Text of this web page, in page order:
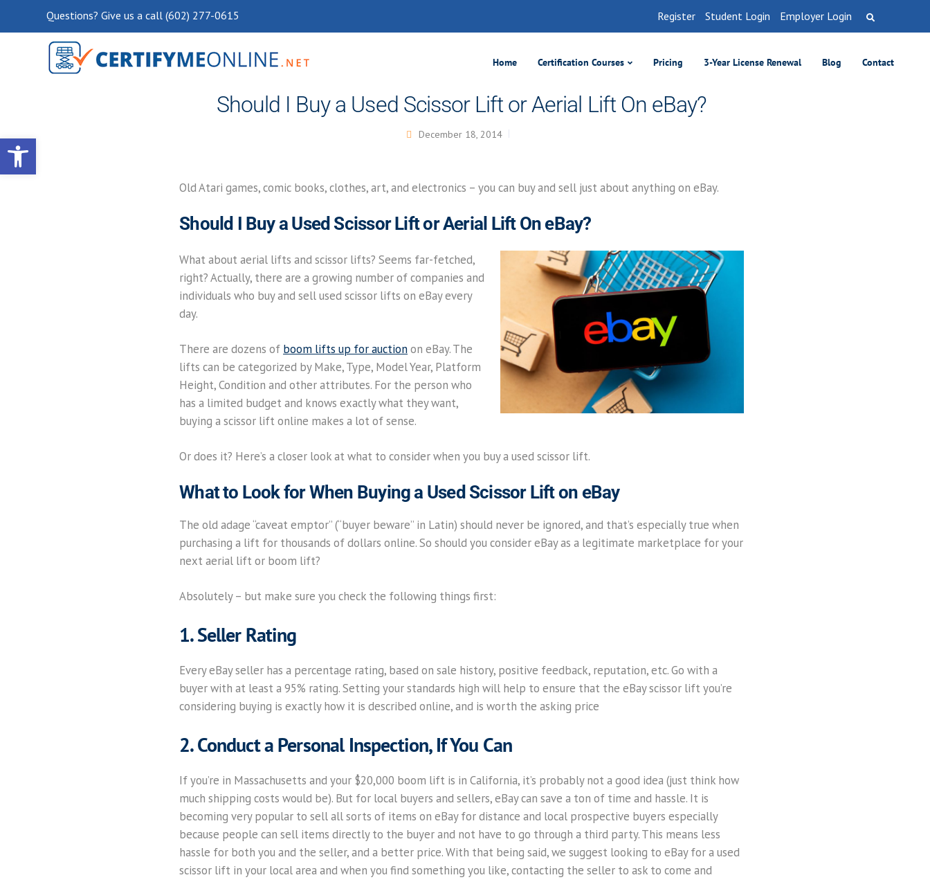
Open toolbar
Register Student Login Employer Login
Questions? Give us a call (602) 277-0615
Home Certification Courses Pricing 3-Year License Renewal Blog Contact
Should I Buy a Used Scissor Lift or Aerial Lift On eBay?
December 18, 2014
Old Atari games, comic books, clothes, art, and electronics – you can buy and sell just about anything on eBay.
Should I Buy a Used Scissor Lift or Aerial Lift On eBay?
What about aerial lifts and scissor lifts? Seems far-fetched,
right? Actually, there are a growing number of companies and
individuals who buy and sell used scissor lifts on eBay every
day.
There are dozens of boom lifts up for auctionon eBay. The
lifts can be categorized by Make, Type, Model Year, Platform
Height, Condition and other attributes. For the person who
has a limited budget and knows exactly what they want,
buying a scissor lift online makes a lot of sense.
Or does it? Here’s a closer look at what to consider when you buy a used scissor lift.
What to Look for When Buying a Used Scissor Lift on eBay
The old adage “caveat emptor” (“buyer beware” in Latin) should never be ignored, and that’s especially true when
purchasing a lift for thousands of dollars online. So should you consider eBay as a legitimate marketplace for your
next aerial lift or boom lift?
Absolutely – but make sure you check the following things first:
1. Seller Rating
Every eBay seller has a percentage rating, based on sale history, positive feedback, reputation, etc. Go with a
buyer with at least a 95% rating. Setting your standards high will help to ensure that the eBay scissor lift you’re
considering buying is exactly how it is described online, and is worth the asking price
2. Conduct a Personal Inspection, If You Can
If you’re in Massachusetts and your $20,000 boom lift is in California, it’s probably not a good idea (just think how
much shipping costs would be). But for local buyers and sellers, eBay can save a ton of time and hassle. It is
becoming very popular to sell all sorts of items on eBay for distance and local prospective buyers especially
because people can sell items directly to the buyer and not have to go through a third party. This means less
hassle for both you and the seller, and a better price. With that being said, we suggest looking to eBay for a used
scissor lift in your local area and when you find something you like, contacting the seller to ask to come and